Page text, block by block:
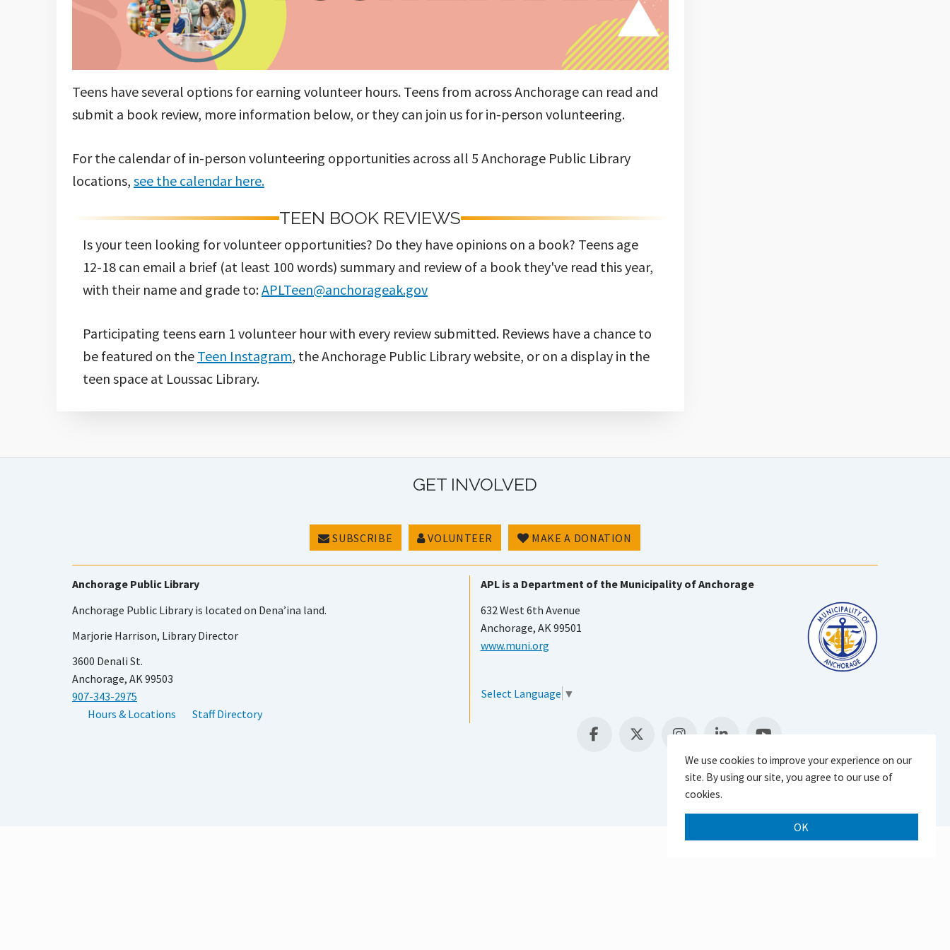
Teens have several options for earning volunteer hours. Teens from across Anchorage can read and
submit a book review, more information below, or they can join us for in-person volunteering.
For the calendar of in-person volunteering opportunities across all 5 Anchorage Public Library
locations, see the calendar here.
TEEN BOOK REVIEWS
Is your teen looking for volunteer opportunities? Do they have opinions on a book? Teens age
12-18 can email a brief (at least 100 words) summary and review of a book they've read this year,
with their name and grade to:APLTeen@anchorageak.gov
Participating teens earn 1 volunteer hour with every review submitted. Reviews have a chance to
be featured on the Teen Instagram, the Anchorage Public Library website, or on a display in the
teen space at Loussac Library.
GET INVOLVED
SUBSCRIBE VOLUNTEER MAKE A DONATION
Anchorage Public Library
Anchorage Public Library is located on Dena’ina land.
Marjorie Harrison, Library Director
3600 Denali St.
Anchorage, AK 99503
907-343-2975
Hours & Locations
Staff Directory
APL is a Department of the Municipality of Anchorage
632 West 6th Avenue
Anchorage, AK 99501
www.muni.org
Select Language ▼
We use cookies to improve your experience on our
site. By using our site, you agree to our use of
cookies.
OK